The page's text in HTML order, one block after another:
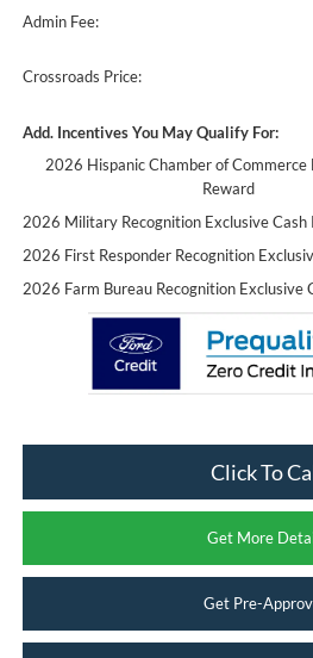
Admin Fee:
Crossroads Price:
Add. Incentives You May Qualify For:
2026 Hispanic Chamber of Commerce
Reward
2026 Military Recognition Exclusive Cash
2026 First Responder Recognition
2026 Farm Bureau Recognition Exclusive
Click To
Get More
Get Pre-